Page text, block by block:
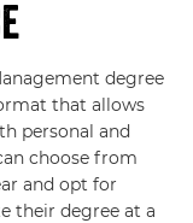
degree
that allows
personal and
choose from
and opt for
their degree at a